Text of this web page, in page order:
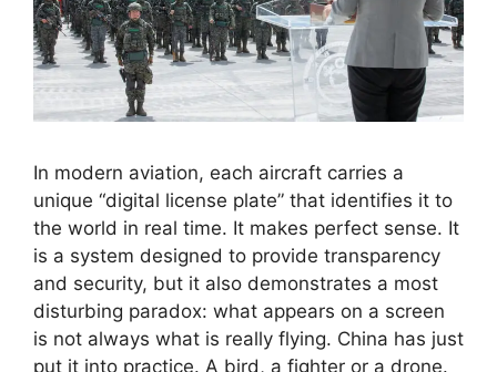
In modern aviation, each aircraft carries a
unique “digital license plate” that identifies it to
the world in real time. It makes perfect sense. It
is a system designed to provide transparency
and security, but it also demonstrates a most
disturbing paradox: what appears on a screen
is not always what is really flying. China has just
put it into practice. A bird, a fighter or a drone.